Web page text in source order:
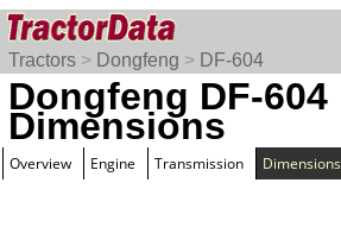
Tractors > Dongfeng > DF-604
Dongfeng DF-604
Dimensions
Overview Engine Transmission Dimensions